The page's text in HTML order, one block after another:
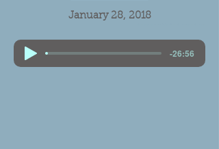
January 28, 2018
-26:56